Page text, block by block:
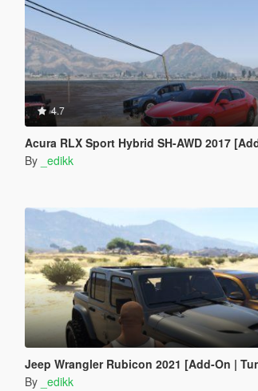
4.7
Acura RLX Sport Hybrid SH-AWD 2017 [Add-
By _edikk
Jeep Wrangler Rubicon 2021 [Add-On |
By _edikk